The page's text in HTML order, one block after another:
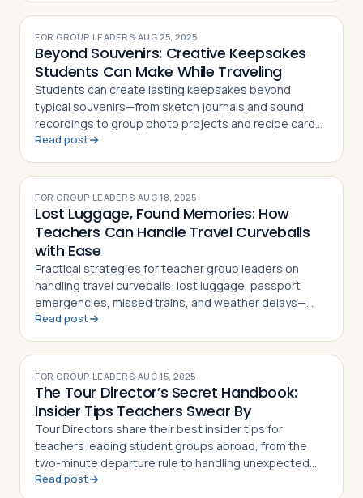
FOR GROUP LEADERS·AUG 25, 2025
Beyond Souvenirs: Creative Keepsakes
Students Can Make While Traveling
Students can create lasting keepsakes beyond
typical souvenirs—from sketch journals and sound
recordings to group photo projects and recipe cards
that double as classroom resources
Read post
FOR GROUP LEADERS·AUG 18, 2025
Lost Luggage, Found Memories: How
Teachers Can Handle Travel Curveballs
with Ease
Practical strategies for teacher group leaders on
handling travel curveballs: lost luggage, passport
emergencies, missed trains, and weather delays—
keeping students calm and the trip on track
Read post
FOR GROUP LEADERS·AUG 15, 2025
The Tour Director’s Secret Handbook:
Insider Tips Teachers Swear By
Tour Directors share their best insider tips for
teachers leading student groups abroad, from the
two-minute departure rule to handling unexpected
hiccups on the road
Read post